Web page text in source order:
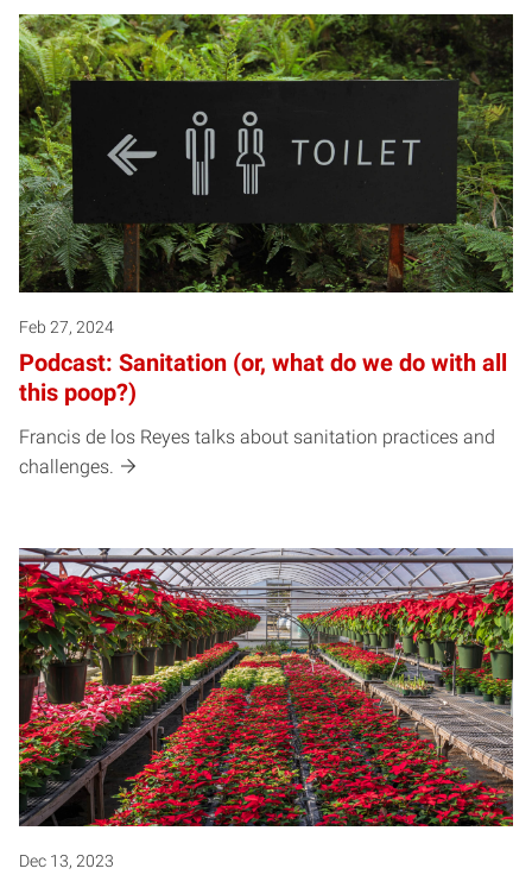
Feb 27, 2024
Podcast: Sanitation (or, what do we do with all
this poop?)
Francis de los Reyes talks about sanitation practices and
challenges.
Dec 13, 2023